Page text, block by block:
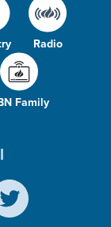
Radio
Family